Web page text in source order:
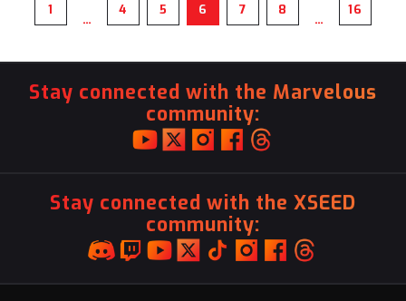
1
…
4 5 6 7 8
…
16
Stay connected with the Marvelous
community:
Stay connected with the XSEED
community: